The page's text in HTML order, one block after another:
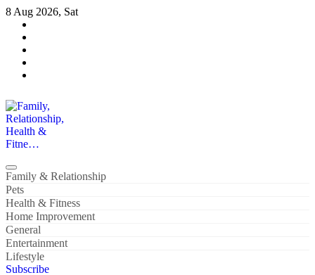
Skip
content
8 Aug 2026, Sat
Family, Relationship, Health & Fitne…
Family & Relationship
Pets
Health & Fitness
Home Improvement
General
Entertainment
Lifestyle
Subscribe